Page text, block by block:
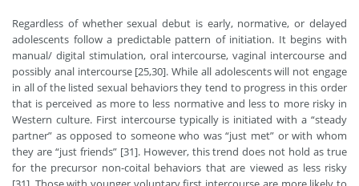
Regardless of whether sexual debut is early, normative, or delayed
adolescents follow a predictable pattern of initiation. It begins with
manual/ digital stimulation, oral intercourse, vaginal intercourse and
possibly anal intercourse [25,30]. While all adolescents will not engage
in all of the listed sexual behaviors they tend to progress in this order
that is perceived as more to less normative and less to more risky in
Western culture. First intercourse typically is initiated with a “steady
partner” as opposed to someone who was “just met” or with whom
they are “just friends” [31]. However, this trend does not hold as true
for the precursor non-coital behaviors that are viewed as less risky